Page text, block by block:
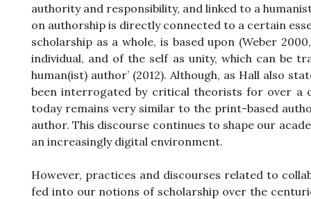
authority and responsibility, and linked to a
on authorship is directly connected to a certain
scholarship as a whole, is based upon (Weber
individual, and of the self as unity, which can be
human(ist) author’ (2012). Although, as Hall also
been interrogated by critical theorists for over a
today remains very similar to the print-based
author. This discourse continues to shape our
an increasingly digital environment.
However, practices and discourses related to
fed into our notions of scholarship over the